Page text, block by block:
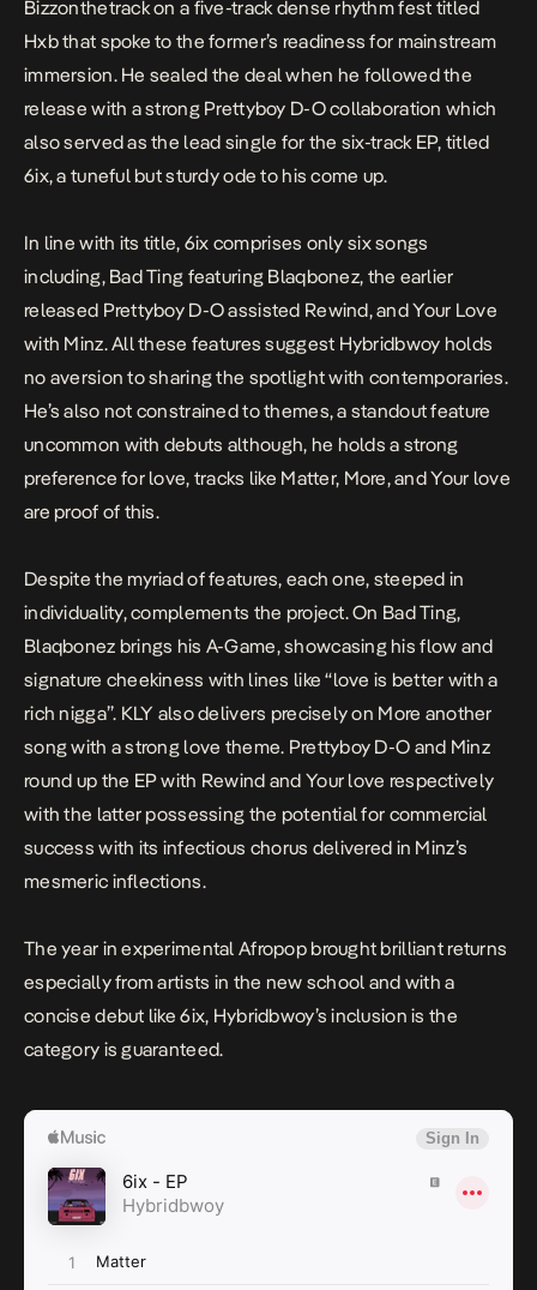
Bizzonthetrack on a five-track dense rhythm fest titled
Hxbthat spoke to the former’s readiness for mainstream
immersion. He sealed the deal when he followed the
release with a strong Prettyboy D-O collaboration which
also served as the lead single for the six-track EP, titled
6ix, a tuneful but sturdy ode to his come up.
In line with its title, 6ix comprises only six songs
including, Bad Ting featuring Blaqbonez, the earlier
released Prettyboy D-O assisted Rewind,andYour Love
with Minz. All these features suggest Hybridbwoy holds
no aversion to sharing the spotlight with contemporaries.
He’s also not constrained to themes, a standout feature
uncommon with debuts although, he holds a strong
preference for love, tracks like Matter, More, andYour love
are proof of this.
Despite the myriad of features, each one, steeped in
individuality, complements the project. On Bad Ting,
Blaqbonez brings his A-Game, showcasing his flow and
signature cheekiness with lines like “love is better with a
rich nigga”. KLY also delivers precisely on More another
song with a strong love theme. Prettyboy D-O and Minz
round up the EP with Rewind and Your love respectively
with the latter possessing the potential for commercial
success with its infectious chorus delivered in Minz’s
mesmeric inflections.
The year in experimental Afropop brought brilliant returns
especially from artists in the new school and with a
concise debut like6ix, Hybridbwoy’s inclusion is the
category is guaranteed.